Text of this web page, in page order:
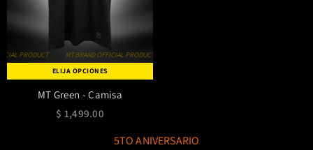
ELIJA OPCIONES
MT BRAND OFFICIAL PRODUCT MT BRAND OFFICIAL PRODUCT
MT Green - Camisa
$ 1,499.00
5TO ANIVERSARIO